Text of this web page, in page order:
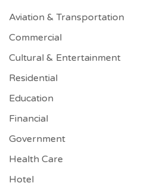
Aviation & Transportation
Commercial
Cultural & Entertainment
Residential
Education
Financial
Government
Health Care
Hotel